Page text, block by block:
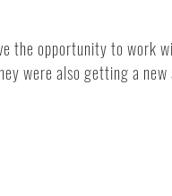
the opportunity to work
were also getting a